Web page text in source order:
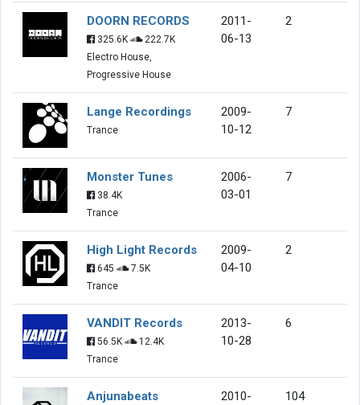
DOORN RECORDS
325.6K
222.7K
Electro House,
Progressive House
2011-
06-13
2
Lange Recordings
Trance
2009-
10-12
7
Monster Tunes
38.4K
Trance
2006-
03-01
7
High Light Records
645
7.5K
Trance
2009-
04-10
2
VANDIT Records
56.5K
12.4K
Trance
2013-
10-28
6
Anjunabeats
2010-
104